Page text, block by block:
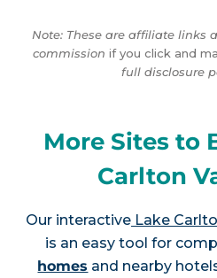
Note: These are affiliate links
commission if you click and
full disclosure
More Sites to
Carlton
Our interactiveLake
is an easy tool for
homes and nearby